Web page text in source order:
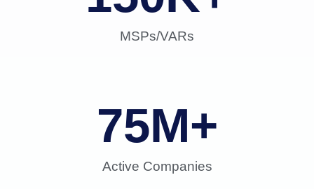
MSPs/VARs
Active Companies
75M+